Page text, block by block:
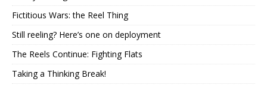
Fictitious Wars: the Reel Thing
Still reeling? Here’s one on deployment
The Reels Continue: Fighting Flats
Taking a Thinking Break!